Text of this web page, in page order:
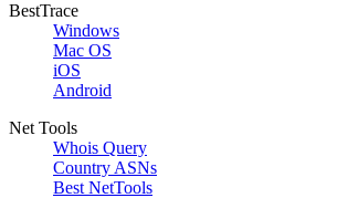
BestTrace
Windows
Mac OS
iOS
Android
Net Tools
Whois Query
Country ASNs
Best NetTools